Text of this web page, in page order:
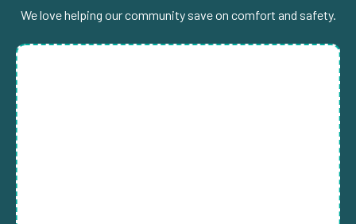
We love helping our community save on comfort and safety.